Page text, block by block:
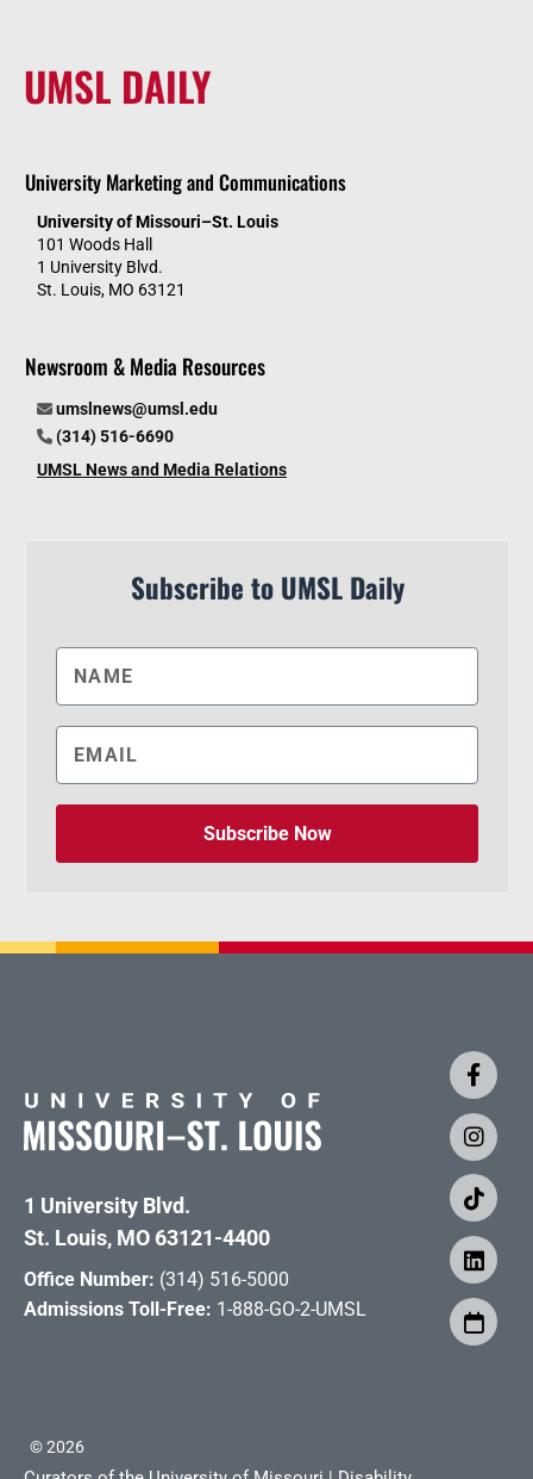
UMSL DAILY
University Marketing and Communications
University of Missouri–St. Louis
101 Woods Hall
1 University Blvd.
St. Louis, MO 63121
Newsroom & Media Resources
umslnews@umsl.edu
(314) 516-6690
UMSL News and Media Relations
Subscribe to UMSL Daily
Subscribe Now
1 University Blvd.
St. Louis, MO 63121-4400
Office Number: (314) 516-5000
Admissions Toll-Free: 1-888-GO-2-UMSL
©2026